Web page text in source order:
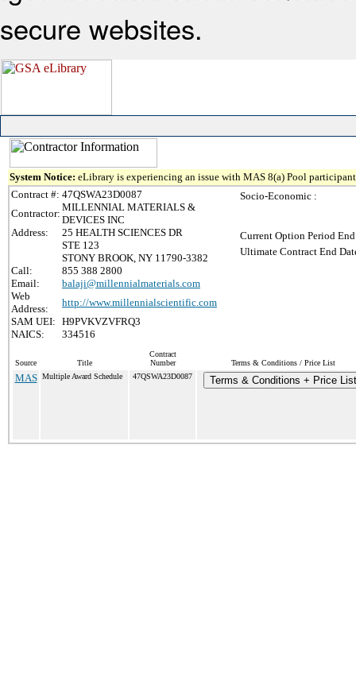
secure websites.
System Notice: eLibrary is experiencing an issue with MAS 8(a) Pool
Contract #: 47QSWA23D0087
Contractor:
MILLENNIAL MATERIALS &
DEVICES INC
Address:
25 HEALTH SCIENCES DR
STE 123
STONY BROOK, NY 11790-3382
Call:
855 388 2800
Email:
balaji@millennialmaterials.com
Web
Address:
http://www.millennialscientific.com
SAM UEI: H9PVKVZVFRQ3
NAICS:
334516
Socio-Economic :
Current Option Period
Ultimate Contract End
Source Title
Contract
Number
Terms & Conditions / Price List
MAS Multiple Award Schedule 47QSWA23D0087 Terms & Conditions + Price List